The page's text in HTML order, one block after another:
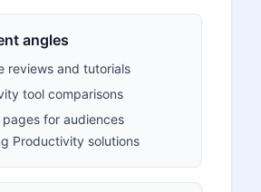
angles
reviews and tutorials
tool comparisons
pages for audiences
Productivity solutions